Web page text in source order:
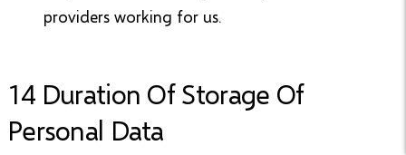
providers working for us.
14 Duration Of Storage Of
Personal Data